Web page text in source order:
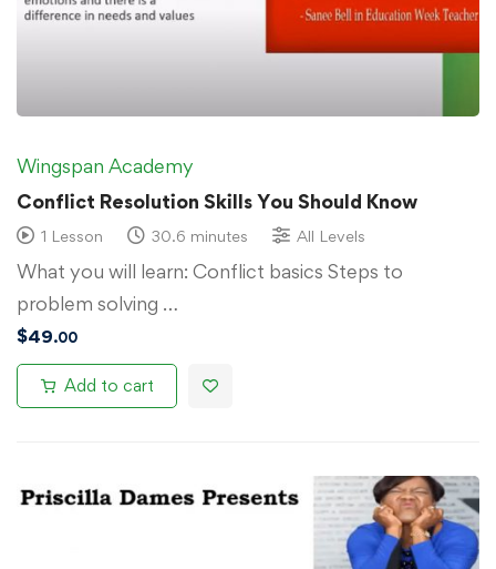
Wingspan Academy
Conflict Resolution Skills You Should Know
1 Lesson 30.6 minutes All Levels
What you will learn: Conflict basics Steps to
problem solving …
$49.00
Add to cart